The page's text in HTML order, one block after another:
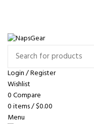
Login / Register
Wishlist
0Compare
0items/$0.00
Menu